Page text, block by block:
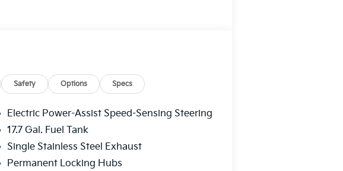
Child Safety Locks.
the best commercial vehicle services in
log on to this destination, we take care of all
parts. We offer you all the motor vehicle
Safety Options Specs
Electric Power-Assist Speed-Sensing Steering
17.7 Gal. Fuel Tank
Single Stainless Steel Exhaust
Permanent Locking Hubs